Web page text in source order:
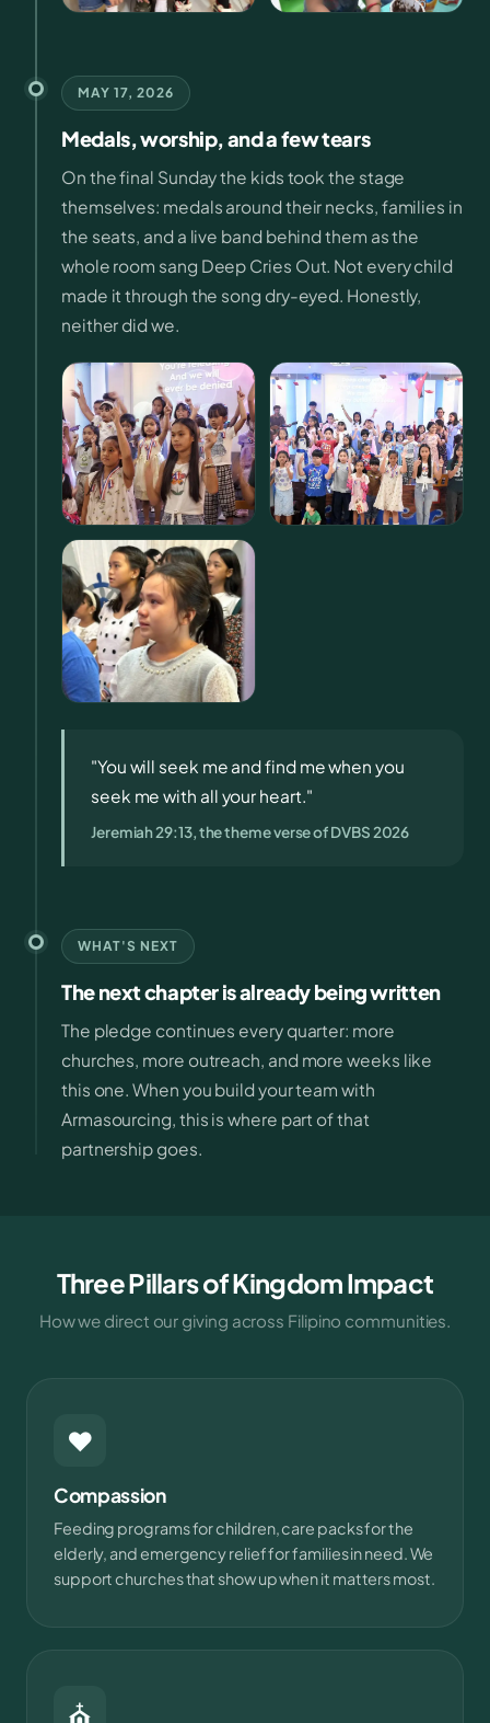
MAY 17, 2026
Medals, worship, and a few tears
On the final Sunday the kids took the stage
themselves: medals around their necks, families in
the seats, and a live band behind them as the
whole room sang Deep Cries Out. Not every child
made it through the song dry-eyed. Honestly,
neither did we.
"You will seek me and find me when you
seek me with all your heart."
Jeremiah 29:13, the theme verse of DVBS 2026
WHAT'S NEXT
The next chapter is already being written
The pledge continues every quarter: more
churches, more outreach, and more weeks like
this one. When you build your team with
Armasourcing, this is where part of that
partnership goes.
Three Pillars of Kingdom Impact
How we direct our giving across Filipino communities.
❤
Compassion
Feeding programs for children, care packs for the
elderly, and emergency relief for families in need. We
support churches that show up when it matters most.
⛪